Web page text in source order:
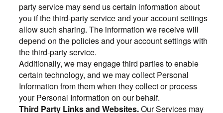
party service may send us certain information about
you if the third-party service and your account settings
allow such sharing. The information we receive will
depend on the policies and your account settings with
the third-party service.
Additionally, we may engage third parties to enable
certain technology, and we may collect Personal
Information from them when they collect or process
your Personal Information on our behalf.
Third Party Links and Websites.Our Services may